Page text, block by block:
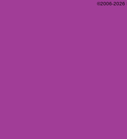
©2006-2026